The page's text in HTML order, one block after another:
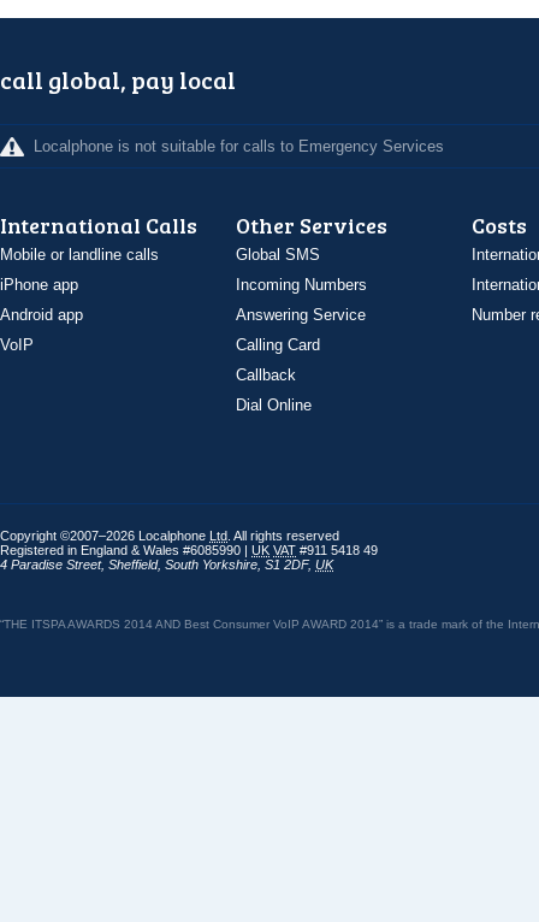
call global, pay local
Localphone is not suitable for calls to Emergency Services
International Calls
Mobile or landline calls
iPhone app
Android app
VoIP
Other Services
Global SMS
Incoming Numbers
Answering Service
Calling Card
Callback
Dial Online
Costs
Number
Copyright ©2007–2026 Localphone Ltd . All rights reserved
Registered in England & Wales #6085990 | UK VAT #911 5418 49
4 Paradise Street, Sheffield, South Yorkshire S1 2DF, UK
“THE ITSPA AWARDS 2014 AND Best Consumer VoIP AWARD 2014” is a trade mark of the